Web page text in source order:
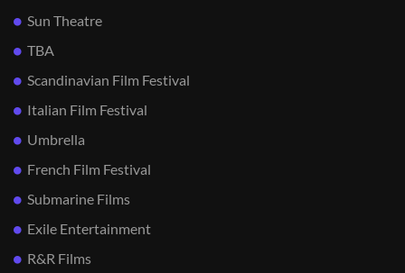
Sun Theatre
TBA
Scandinavian Film Festival
Italian Film Festival
Umbrella
French Film Festival
Submarine Films
Exile Entertainment
R&R Films